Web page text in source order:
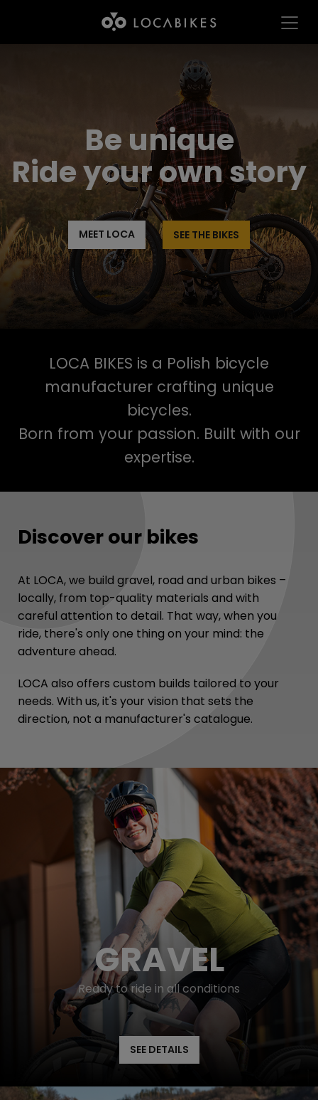
Be unique
Ride your own story
MEET LOCA SEE THE BIKES
LOCA BIKES is a Polish bicycle
manufacturer crafting unique
bicycles.
Born from your passion. Built with our
expertise.
Discover our bikes
At LOCA, we build gravel, road and urban bikes –
locally, from top-quality materials and with
careful attention to detail. That way, when you
ride, there's only one thing on your mind: the
adventure ahead.
LOCA also offers custom builds tailored to your
needs. With us, it's your vision that sets the
direction, not a manufacturer's catalogue.
GRAVEL
Ready to ride in all conditions
SEE DETAILS